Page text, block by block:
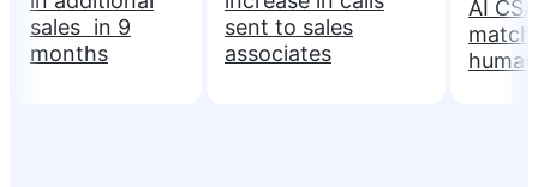
sales in 9
months
sent to sales
associates
AI